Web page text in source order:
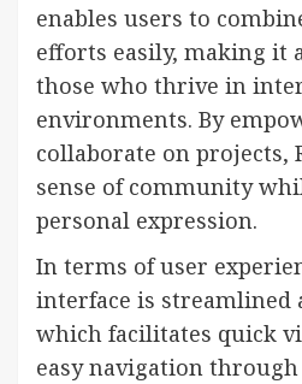
enables users to
efforts easily, making it
those who thrive in
environments. By
collaborate on projects,
sense of community
personal expression.
In terms of user
interface is streamlined
which facilitates quick
easy navigation